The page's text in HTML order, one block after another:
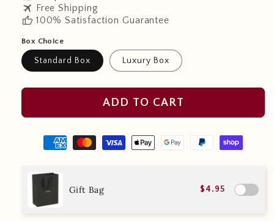
travel Free Shipping
thumb_up 100% Satisfaction Guarantee
Box Choice
Standard Box Luxury Box
ADD TO CART
Gift Bag $4.95